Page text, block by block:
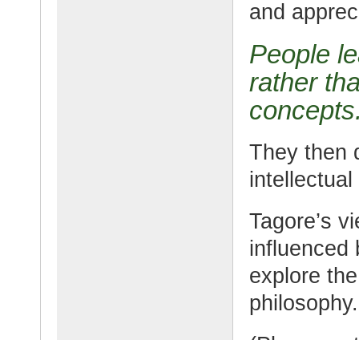
and
People
rather
They then
Tagore’s
influenced
explore
philosophy.